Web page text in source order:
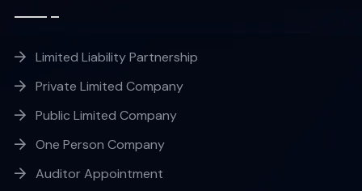
Limited Liability Partnership
Private Limited Company
Public Limited Company
One Person Company
Auditor Appointment